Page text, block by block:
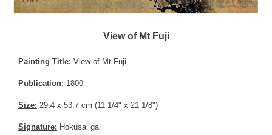
View of Mt Fuji
Painting Title: View of Mt Fuji
Publication: 1800
Size: 29.4 x 53.7 cm (11 1/4" x 21 1/8")
Signature: Hokusai ga